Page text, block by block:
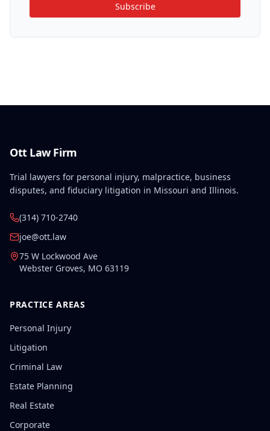
Subscribe
Ott Law Firm
Trial lawyers for personal injury, malpractice, business
disputes, and fiduciary litigation in Missouri and Illinois.
(314) 710-2740
joe@ott.law
75 W Lockwood Ave
Webster Groves, MO 63119
PRACTICE AREAS
Personal Injury
Litigation
Criminal Law
Estate Planning
Real Estate
Corporate